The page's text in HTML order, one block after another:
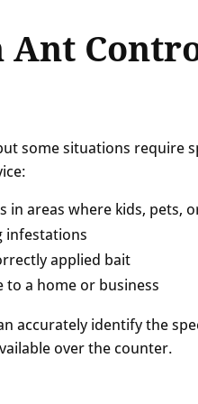
Ant
some situations require
in areas where kids, pets,
infestations
applied bait
a home or business
accurately identify the
over the counter.